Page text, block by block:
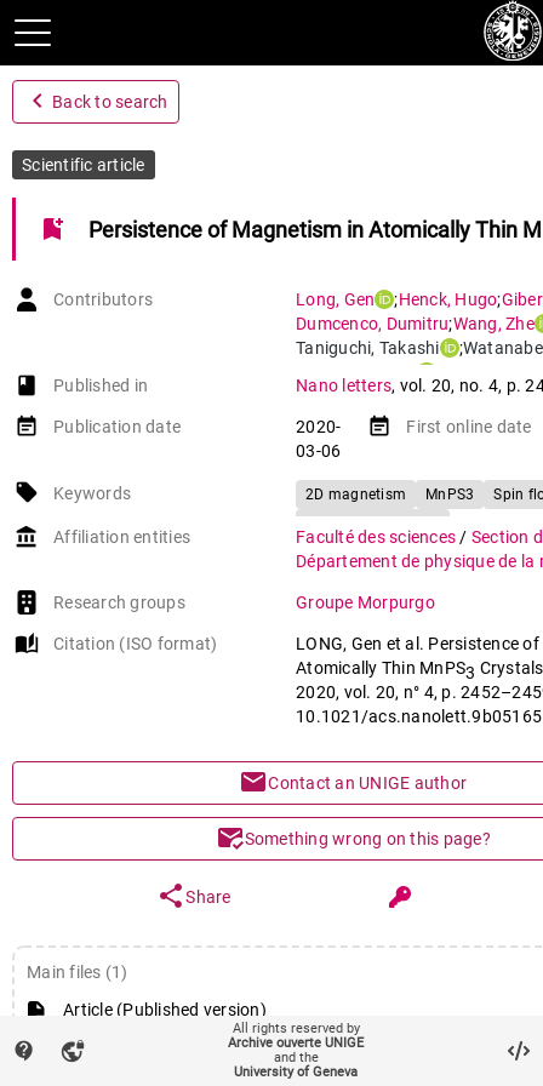
navigate_before Back to search
Scientific article
bookmark_add Persistence of Magnetism in Atomically Thin
Contributors Long, Gen ;Henck, Hugo;
Dumcenco, Dumitru;Wang, Zhe
Taniguchi, Takashi ;Watanabe
book-open
Published in Nano letters, vol. 20, no. 4, p.
event_note Publication date
2020-
03-06
event_note First online date
local_offer Keywords 2D magnetism MnPS3
Spin
account_balance Affiliation entities Faculté des sciences / Section
Département de physique de
Research groups Groupe Morpurgo
auto_stories Citation (ISO format)
LONG, Gen et al. Persistence
Atomically Thin MnPS3
2020, vol. 20, n° 4, p.
10.1021/acs.nanolett.9b05165
mailContact an UNIGE author
mark_email_readSomething wrong on this page?
shareShare
Main files (1)
Article (Published version)
contact_support vpn_lock
All rights reserved by
Archive ouverte UNIGE
and the
University of Geneva